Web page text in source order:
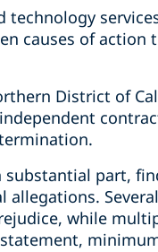
causes of action
District of
part,
while